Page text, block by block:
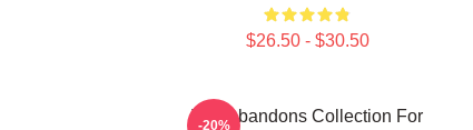
$26.50 - $30.50
The Abandons Collection For
-20%